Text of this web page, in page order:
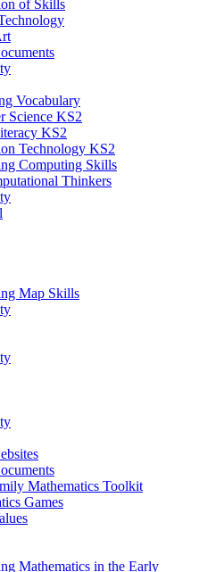
of Skills
Vocabulary
Science KS2
KS2
Technology KS2
Computing Skills
Thinkers
Map Skills
Mathematics Toolkit
Games
Mathematics in the Early